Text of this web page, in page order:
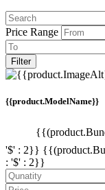
Price Range
Filter
{{product.ModelName}}
'$' : 2}}
: '$' : 2}}